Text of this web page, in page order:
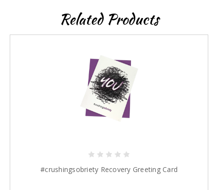
Related Products
#crushingsobriety Recovery Greeting Card